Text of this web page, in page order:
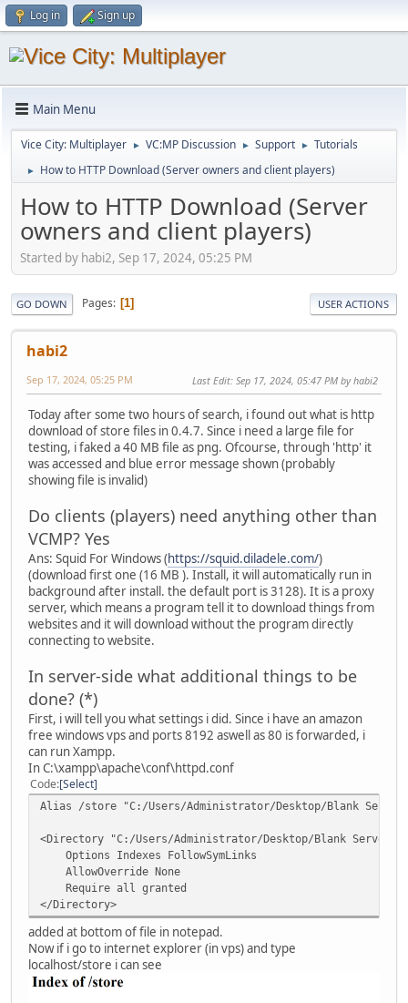
Log in Sign up
Main Menu
Vice City: Multiplayer ► VC:MP Discussion ► Support ► Tutorials
► How to HTTP Download (Server owners and client players)
How to HTTP Download (Server
owners and client players)
Started by habi2, Sep 17, 2024, 05:25 PM
GO DOWN Pages 1 USER ACTIONS
habi2
Sep 17, 2024, 05:25 PM Last Edit: Sep 17, 2024, 05:47 PM by habi2
Today after some two hours of search, i found out what is http
download of store files in 0.4.7. Since i need a large file for
testing, i faked a 40 MB file as png. Ofcourse, through 'http' it
was accessed and blue error message shown (probably
showing file is invalid)
Do clients (players) need anything other than
VCMP? Yes
Ans: Squid For Windows (https://squid.diladele.com/)
(download first one (16 MB ). Install, it will automatically run in
background after install. the default port is 3128). It is a proxy
server, which means a program tell it to download things from
websites and it will download without the program directly
connecting to website.
In server-side what additional things to be
done? (*)
First, i will tell you what settings i did. Since i have an amazon
free windows vps and ports 8192 aswell as 80 is forwarded, i
can run Xampp.
In C:\xampp\apache\conf\httpd.conf
Code Select
Alias /store "C:/Users/Administrator/Desktop/Blank
<Directory "C:/Users/Administrator/Desktop/Blank Server
Options Indexes FollowSymLinks
AllowOverride None
Require all granted
</Directory>
added at bottom of file in notepad.
Now if i go to internet explorer (in vps) and type
localhost/store i can see